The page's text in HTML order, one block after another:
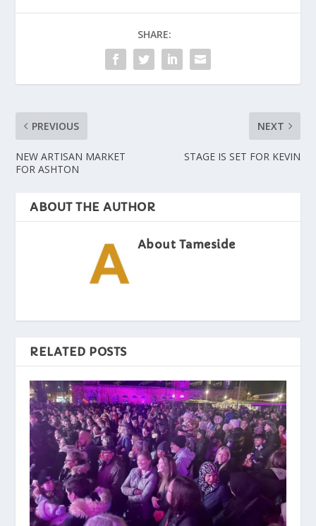
SHARE:
PREVIOUS
NEW ARTISAN MARKET
FOR ASHTON
NEXT
STAGE IS SET FOR KEVIN
ABOUT THE AUTHOR
About Tameside
RELATED POSTS